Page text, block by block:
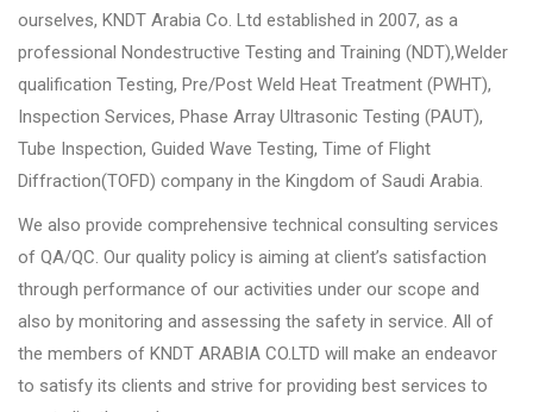
ourselves, KNDT Arabia Co. Ltd established in 2007, as a
professional Nondestructive Testing and Training (NDT),Welder
qualification Testing, Pre/Post Weld Heat Treatment (PWHT),
Inspection Services, Phase Array Ultrasonic Testing (PAUT),
Tube Inspection, Guided Wave Testing, Time of Flight
Diffraction(TOFD) company in the Kingdom of Saudi Arabia.
We also provide comprehensive technical consulting services
of QA/QC. Our quality policy is aiming at client’s satisfaction
through performance of our activities under our scope and
also by monitoring and assessing the safety in service. All of
the members of KNDT ARABIA CO.LTD will make an endeavor
to satisfy its clients and strive for providing best services to